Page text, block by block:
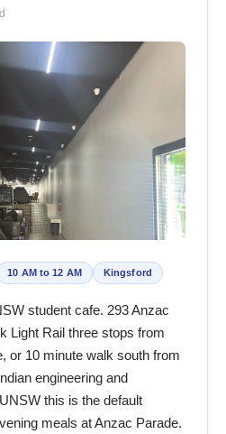
10 AM to 12 AM Kingsford
student cafe. 293 Anzac
Light Rail three stops from
or 10 minute walk south from
engineering and
this is the default
meals at Anzac Parade.